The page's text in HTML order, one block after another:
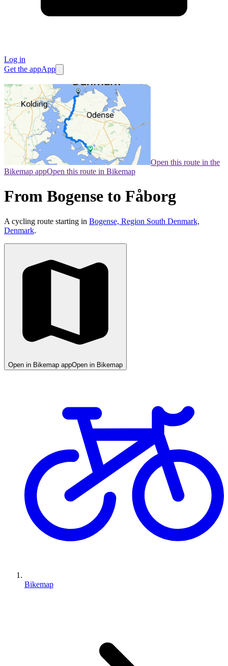
Log in
Get the appApp
Open this route in the
Bikemap appOpen this route in Bikemap
From Bogense to Fåborg
A cycling route starting in Bogense, Region South Denmark,
Denmark.
Open in Bikemap appOpen in Bikemap
Bikemap